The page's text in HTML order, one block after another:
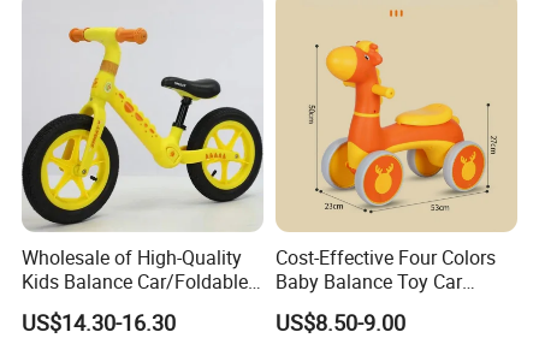
Wholesale of High-Quality
Kids Balance Car/Foldable,
Multifunctional
US$14.30-16.30
Cost-Effective Four Colors
Baby Balance Toy Car
Cartoon Style Riding
US$8.50-9.00